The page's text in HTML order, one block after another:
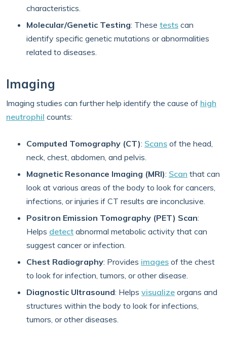
characteristics.
Molecular/Genetic Testing: These tests can
identify specific genetic mutations or abnormalities
related to diseases.
Imaging
Imaging studies can further help identify the cause of high
neutrophil counts:
Computed Tomography (CT): Scans of the head,
neck, chest, abdomen, and pelvis.
Magnetic Resonance Imaging (MRI): Scan that can
look at various areas of the body to look for cancers,
infections, or injuries if CT results are inconclusive.
Positron Emission Tomography (PET) Scan:
Helps detect abnormal metabolic activity that can
suggest cancer or infection.
Chest Radiography: Provides images of the chest
to look for infection, tumors, or other disease.
Diagnostic Ultrasound: Helps visualize organs and
structures within the body to look for infections,
tumors, or other diseases.